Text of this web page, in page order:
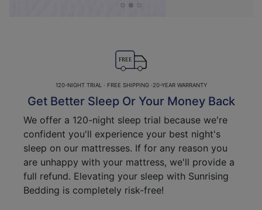
FREE
120-NIGHT TRIAL · FREE SHIPPING ·20-YEAR WARRANTY
Get Better Sleep Or Your Money Back
We offer a 120-night sleep trial because we're
confident you'll experience your best night's
sleep on our mattresses. If for any reason you
are unhappy with your mattress, we'll provide a
full refund. Elevating your sleep with Sunrising
Bedding is completely risk-free!